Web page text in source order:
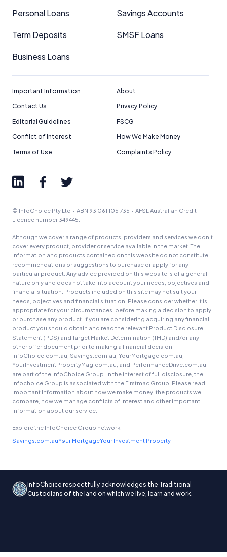
Personal Loans Savings Accounts
Term Deposits SMSF Loans
Business Loans
Important Information
About
Contact Us
Privacy Policy
Editorial Guidelines
FSCG
Conflict of Interest
How We Make Money
Terms of Use
Complaints Policy
© InfoChoice Pty Ltd · ABN 93 061 105 735 · AFSL Australian Credit
Licence number 349445.
Although we cover a range of products, providers and services we don't
cover every product, provider or service available in the market. The
information and products contained on this website do not constitute
recommendations or suggestions to purchase or apply for any
particular product. Any advice provided on this website is of a general
nature only and does not take into account your needs, objectives and
financial situation. Products included on this site may not suit your
needs, objectives and financial situation. Please consider whether it is
appropriate for your circumstances, before making a decision to apply
or purchase any product. If you are considering acquiring any financial
product you should obtain and read the relevant Product Disclosure
Statement (PDS) and Target Market Determination (TMD) and/or any
other offer document prior to making a financial decision.
InfoChoice.com.au, Savings.com.au, YourMortgage.com.au,
YourInvestmentPropertyMag.com.au, and PerformanceDrive.com.au
are part of the InfoChoice Group. In the interest of full disclosure, the
Infochoice Group is associated with the Firstmac Group. Please read
Important Information about how we make money, the products we
compare, how we manage conflicts of interest and other important
information about our service.
Explore the InfoChoice Group network:
Savings.com.auYour MortgageYour Investment Property
InfoChoice respectfully acknowledges the Traditional
Custodians of the land on which we live, learn and work.